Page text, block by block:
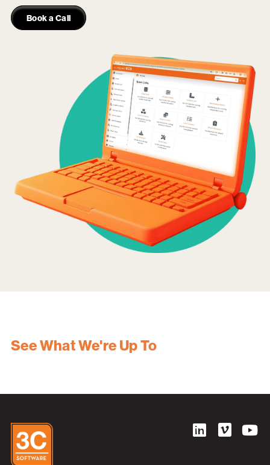
Book a Call
See What We're Up To